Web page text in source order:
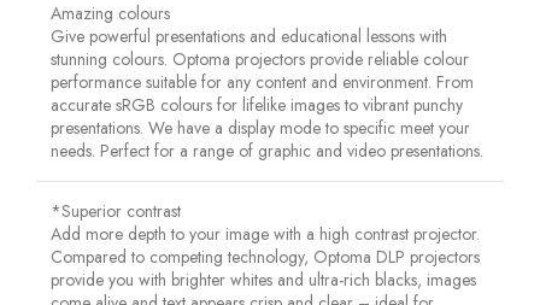
Amazing colours
Give powerful presentations and educational lessons with
stunning colours. Optoma projectors provide reliable colour
performance suitable for any content and environment. From
accurate sRGB colours for lifelike images to vibrant punchy
presentations. We have a display mode to specific meet your
needs. Perfect for a range of graphic and video presentations.
*Superior contrast
Add more depth to your image with a high contrast projector.
Compared to competing technology, Optoma DLP projectors
provide you with brighter whites and ultra-rich blacks, images